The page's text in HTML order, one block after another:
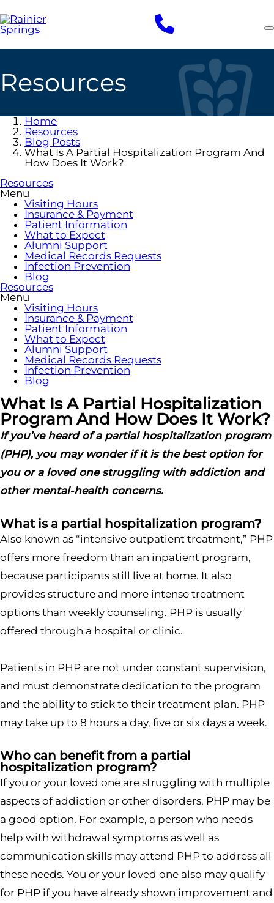
to
main
content
Resources
Home
Resources
Blog Posts
What Is A Partial Hospitalization Program And
How Does It Work?
Resources
Menu
Visiting Hours
Insurance & Payment
Patient Information
What to Expect
Alumni Support
Medical Records Requests
Infection Prevention
Blog
Resources
Menu
Visiting Hours
Insurance & Payment
Patient Information
What to Expect
Alumni Support
Medical Records Requests
Infection Prevention
Blog
What Is A Partial Hospitalization
Program And How Does It Work?
If you’ve heard of a partial hospitalization program
(PHP), you may wonder if it is the best option for
you or a loved one struggling with addiction and
other mental-health concerns.
What is a partial hospitalization program?
Also known as “intensive outpatient treatment,” PHP
offers more freedom than an inpatient program,
because participants still live at home. It also
provides structure and more intense treatment
options than weekly counseling. PHP is usually
offered through a hospital or clinic.
Patients in PHP are not under constant supervision,
and must demonstrate dedication to the program
and the ability to stick to their treatment plan. PHP
may take up to 8 hours a day, five or six days a week.
Who can benefit from a partial
hospitalization program?
If you or your loved one are struggling with multiple
aspects of addiction or other disorders, PHP may be
a good option. For example, a person who needs
help with withdrawal symptoms as well as
communication skills may attend PHP to address all
these needs. You or your loved one also may qualify
for PHP if you have already shown improvement and